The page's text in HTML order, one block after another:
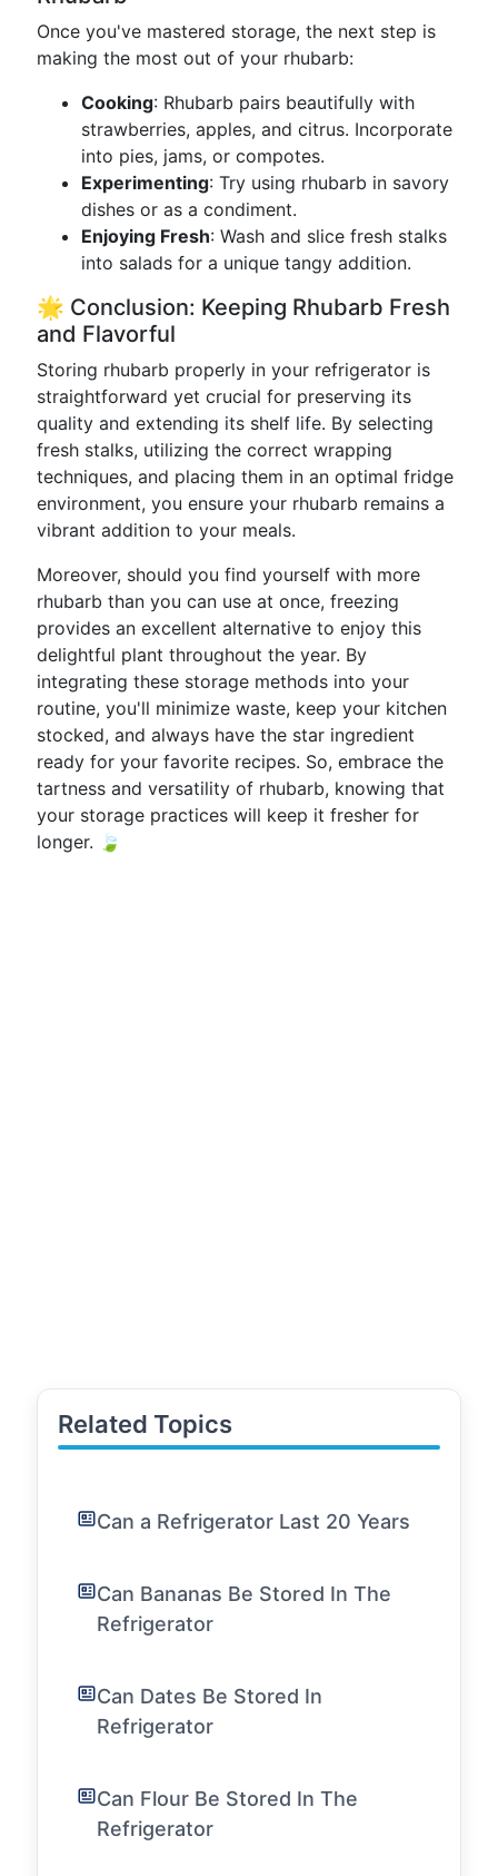
Once you've mastered storage, the next step is
making the most out of your rhubarb:
Cooking: Rhubarb pairs beautifully with
strawberries, apples, and citrus. Incorporate
into pies, jams, or compotes.
Experimenting: Try using rhubarb in savory
dishes or as a condiment.
Enjoying Fresh: Wash and slice fresh stalks
into salads for a unique tangy addition.
🌟 Conclusion: Keeping Rhubarb Fresh
and Flavorful
Storing rhubarb properly in your refrigerator is
straightforward yet crucial for preserving its
quality and extending its shelf life. By selecting
fresh stalks, utilizing the correct wrapping
techniques, and placing them in an optimal fridge
environment, you ensure your rhubarb remains a
vibrant addition to your meals.
Moreover, should you find yourself with more
rhubarb than you can use at once, freezing
provides an excellent alternative to enjoy this
delightful plant throughout the year. By
integrating these storage methods into your
routine, you'll minimize waste, keep your kitchen
stocked, and always have the star ingredient
ready for your favorite recipes. So, embrace the
tartness and versatility of rhubarb, knowing that
your storage practices will keep it fresher for
longer. 🍃
Related Topics
Can a Refrigerator Last 20 Years
Can Bananas Be Stored In The
Refrigerator
Can Dates Be Stored In
Refrigerator
Can Flour Be Stored In The
Refrigerator